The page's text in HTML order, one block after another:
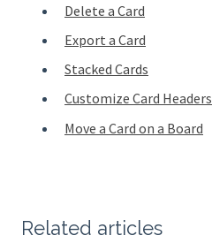
Delete a Card
Export a Card
Stacked Cards
Customize Card Headers
Move a Card on a Board
Related articles